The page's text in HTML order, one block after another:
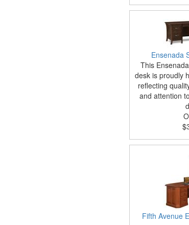
Ensenada
This
desk is proudly
reflecting
and attention
Fifth Avenue